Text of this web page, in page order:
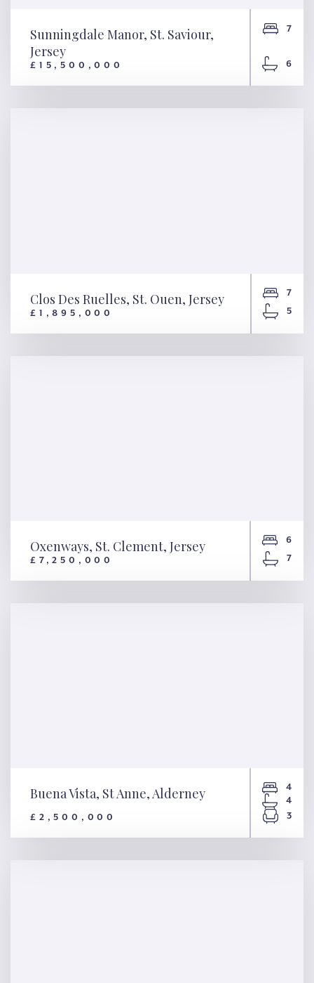
Sunningdale Manor, St.
Sunningdale Manor, St. Saviour,
Jersey
£15,500,000
7
6
Clos Des Ruelles, St. Ouen,
Clos Des Ruelles, St. Ouen, Jersey
£1,895,000
7
5
Oxenways, St. Clement, Jersey
£7,250,000
6
7
Buena Vista, St Anne, Alderney
£2,500,000
4
4
3